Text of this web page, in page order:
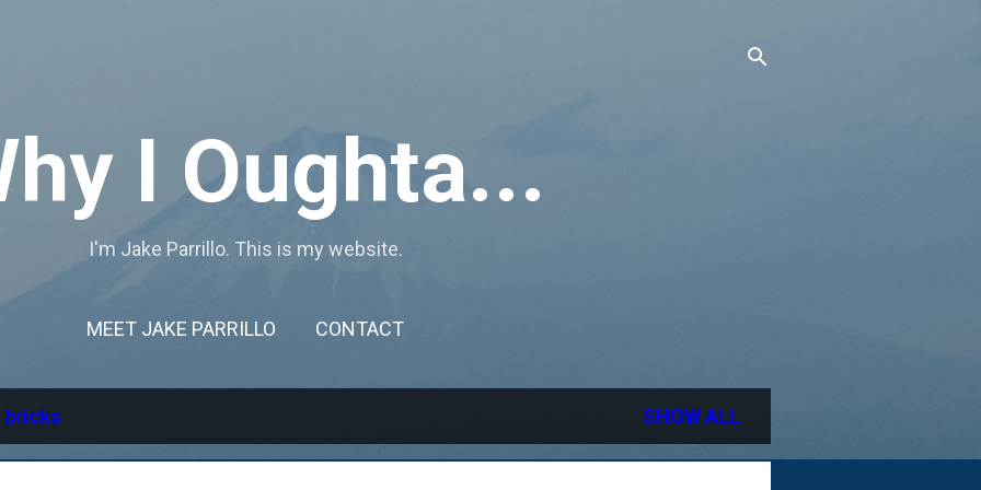
I Oughta...
I'm Jake Parrillo. This is my website.
MEET JAKE PARRILLO CONTACT
bricks SHOW ALL